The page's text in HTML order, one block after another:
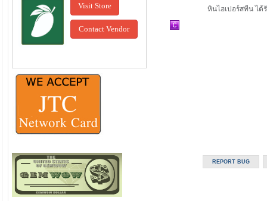
Visit Store
Contact Vendor
หินไฮเปอร์สทีน ได้